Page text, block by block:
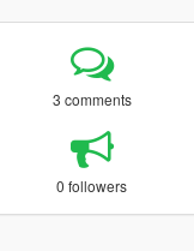
3 comments
0 followers